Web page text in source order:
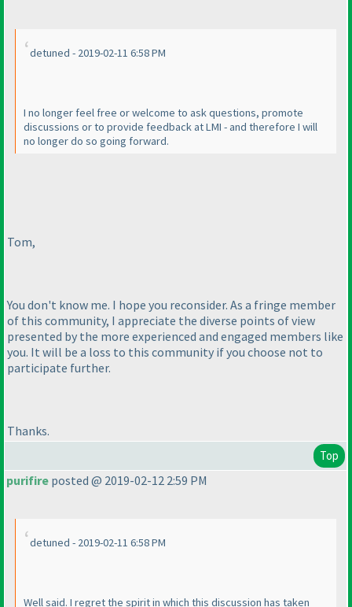
detuned - 2019-02-11 6:58 PM
I no longer feel free or welcome to ask questions, promote
discussions or to provide feedback at LMI - and therefore I will
no longer do so going forward.
Tom,
You don't know me. I hope you reconsider. As a fringe member
of this community, I appreciate the diverse points of view
presented by the more experienced and engaged members like
you. It will be a loss to this community if you choose not to
participate further.
Thanks.
Top
purifire posted @ 2019-02-12 2:59 PM
detuned - 2019-02-11 6:58 PM
Well said. I regret the spirit in which this discussion has taken